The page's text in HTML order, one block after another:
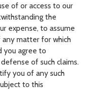
of or access to our
the
expense, to assume
matter for which
you agree to
of such claims.
you of any such
to this